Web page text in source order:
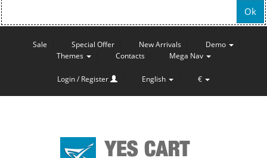
Ok
Sale Special Offer New Arrivals
Demo
Themes
Contacts Mega Nav
Login / Register English €